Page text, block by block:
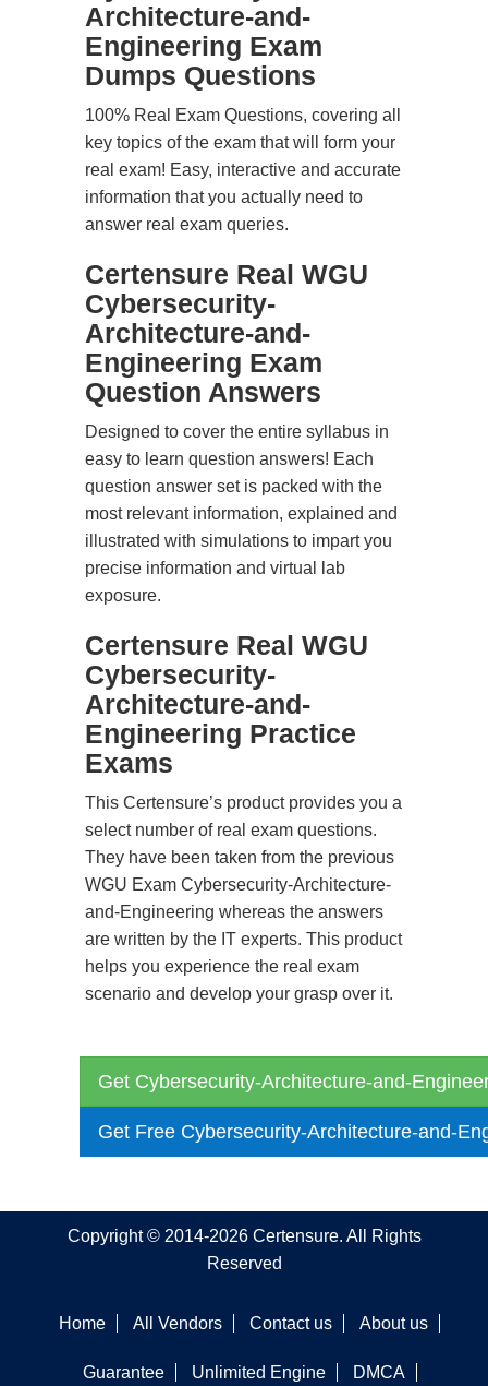
Architecture-and-
Engineering Exam
Dumps Questions
100% Real Exam Questions, covering all
key topics of the exam that will form your
real exam! Easy, interactive and accurate
information that you actually need to
answer real exam queries.
Certensure Real WGU
Cybersecurity-
Architecture-and-
Engineering Exam
Question Answers
Designed to cover the entire syllabus in
easy to learn question answers! Each
question answer set is packed with the
most relevant information, explained and
illustrated with simulations to impart you
precise information and virtual lab
exposure.
Certensure Real WGU
Cybersecurity-
Architecture-and-
Engineering Practice
Exams
This Certensure’s product provides you a
select number of real exam questions.
They have been taken from the previous
WGU Exam Cybersecurity-Architecture-
and-Engineering whereas the answers
are written by the IT experts. This product
helps you experience the real exam
scenario and develop your grasp over it.
Get Cybersecurity-Architecture-and-
Get Free Cybersecurity-Architecture-and-
Copyright © 2014-2026 Certensure. All Rights
Reserved
Home All Vendors Contact us About us
Guarantee Unlimited Engine DMCA